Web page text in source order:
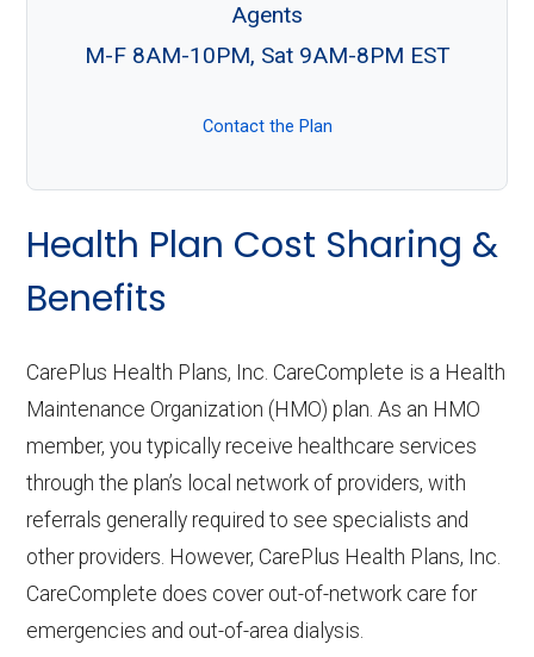
Agents
M-F 8AM-10PM, Sat 9AM-8PM EST
Contact the Plan
Health Plan Cost Sharing &
Benefits
CarePlus Health Plans, Inc. CareComplete is a Health
Maintenance Organization (HMO) plan. As an HMO
member, you typically receive healthcare services
through the plan’s local network of providers, with
referrals generally required to see specialists and
other providers. However, CarePlus Health Plans, Inc.
CareComplete does cover out-of-network care for
emergencies and out-of-area dialysis.